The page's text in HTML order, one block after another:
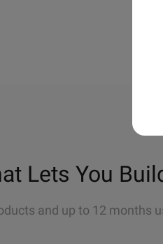
Lets You
and up to 12 months